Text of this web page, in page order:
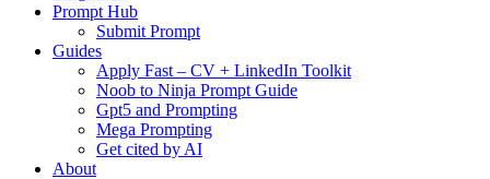
Prompt Hub
Submit Prompt
Guides
Apply Fast – CV + LinkedIn Toolkit
Noob to Ninja Prompt Guide
Gpt5 and Prompting
Mega Prompting
Get cited by AI
About